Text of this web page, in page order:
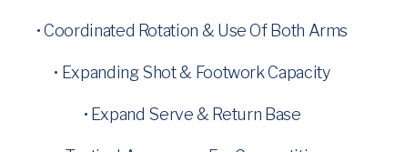
• Coordinated Rotation & Use Of Both Arms
• Expanding Shot & Footwork Capacity
• Expand Serve & Return Base